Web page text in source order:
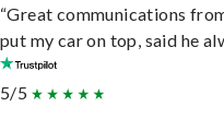
“Great communications
put my car on top, said he
5/5